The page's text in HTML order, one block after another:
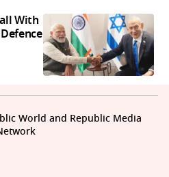
With
World and Republic Media